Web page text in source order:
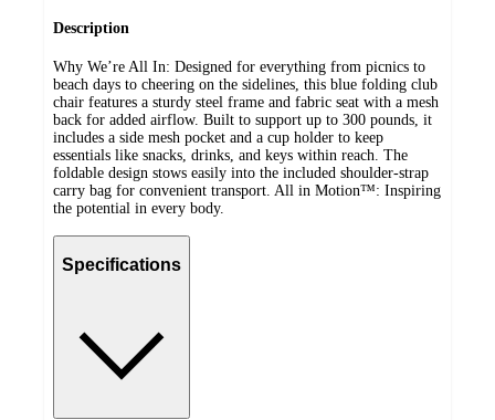
Description
Why We’re All In: Designed for everything from picnics to
beach days to cheering on the sidelines, this blue folding club
chair features a sturdy steel frame and fabric seat with a mesh
back for added airflow. Built to support up to 300 pounds, it
includes a side mesh pocket and a cup holder to keep
essentials like snacks, drinks, and keys within reach. The
foldable design stows easily into the included shoulder-strap
carry bag for convenient transport. All in Motion™: Inspiring
the potential in every body.
Specifications